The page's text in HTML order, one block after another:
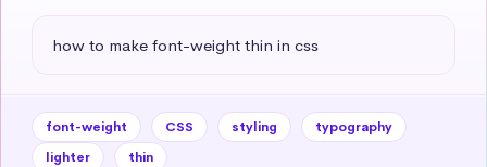
how to make font-weight thin in css
font-weight CSS styling
typography
lighter
thin